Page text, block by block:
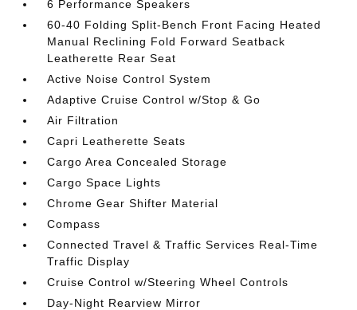
6 Performance Speakers
60-40 Folding Split-Bench Front Facing Heated
Manual Reclining Fold Forward Seatback
Leatherette Rear Seat
Active Noise Control System
Adaptive Cruise Control w/Stop & Go
Air Filtration
Capri Leatherette Seats
Cargo Area Concealed Storage
Cargo Space Lights
Chrome Gear Shifter Material
Compass
Connected Travel & Traffic Services Real-Time
Traffic Display
Cruise Control w/Steering Wheel Controls
Day-Night Rearview Mirror